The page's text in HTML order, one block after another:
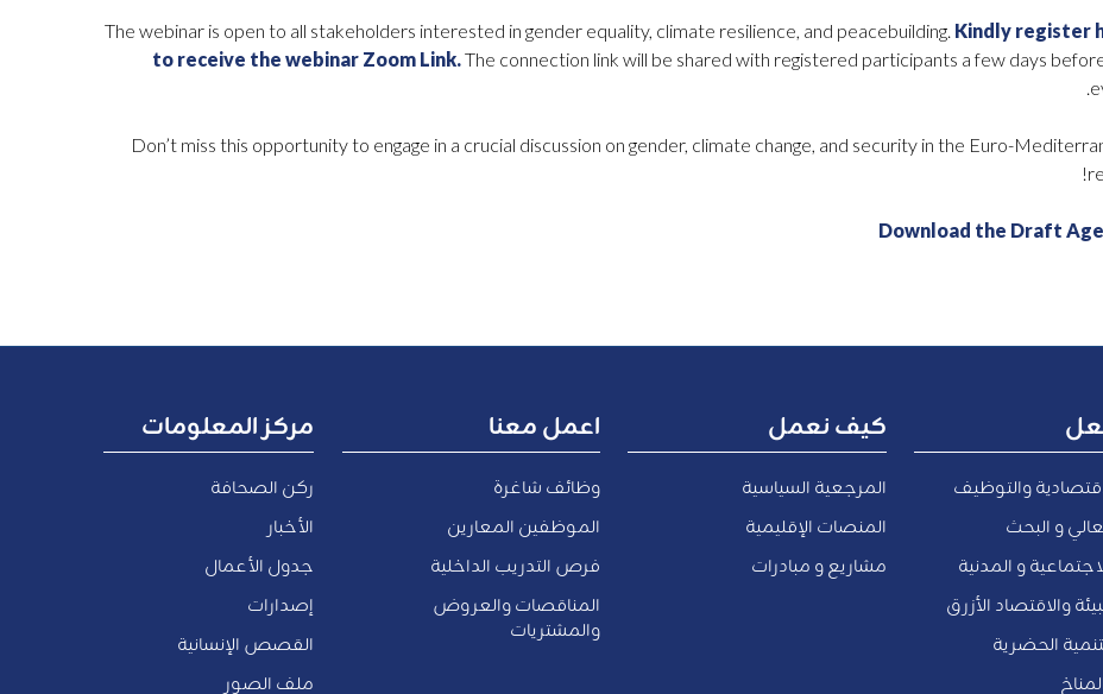
The webinar is open to all stakeholders interested in gender equality, climate resilience, and peacebuilding. Kindly register
to receive the webinar Zoom Link.The connection link will be shared with registered participants a few days
Don’t miss this opportunity to engage in a crucial discussion on gender, climate change, and security in the Euro-
Download the Draft
مركز المعلومات
ركن الصحافة
الأخبار
جدول الأعمال
إصدارات
القصص الإنسانية
ملف الصور
اعمل معنا
وظائف شاغرة
الموظفين المعارين
فرص التدريب الداخلية
المناقصات والعروض
والمشتريات
كيف نعمل
المرجعية السياسية
المنصات الإقليمية
مشاريع و مبادرات
والتوظيف
و البحث
و المدنية
والاقتصاد الأزرق
الحضرية